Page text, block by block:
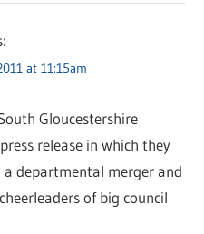
at 11:15am
Gloucestershire
release in which they
a departmental merger and
of big council